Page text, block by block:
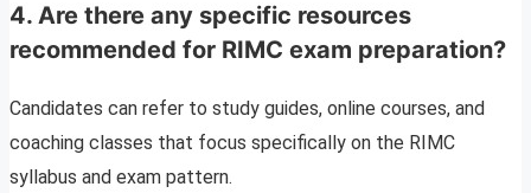
4. Are there any specific resources
recommended for RIMC exam preparation?
Candidates can refer to study guides, online courses, and
coaching classes that focus specifically on the RIMC
syllabus and exam pattern.